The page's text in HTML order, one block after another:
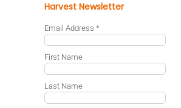
Harvest Newsletter
Email Address *
First Name
Last Name